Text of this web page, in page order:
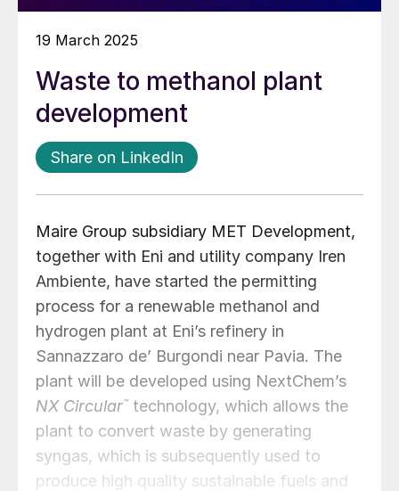
19 March 2025
Waste to methanol plant
development
Share on LinkedIn
Maire Group subsidiary MET Development,
together with Eni and utility company Iren
Ambiente, have started the permitting
process for a renewable methanol and
hydrogen plant at Eni’s refinery in
Sannazzaro de’ Burgondi near Pavia. The
plant will be developed using NextChem’s
NX Circular™technology, which allows the
plant to convert waste by generating
syngas, which is subsequently used to
produce high quality sustainable fuels and